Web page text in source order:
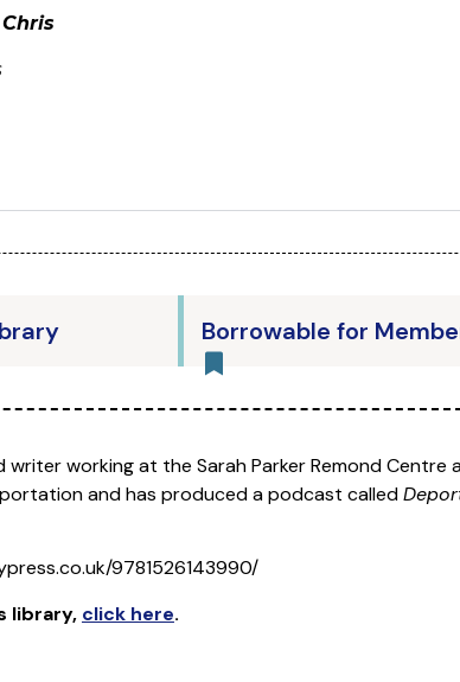
Borrowable for
working at the Sarah Parker Remond Centre
and has produced a podcast called
9781526143990/
library, click here.